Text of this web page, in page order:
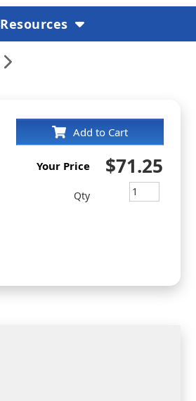
Add to Cart
Your Price $71.25
Qty
Resources